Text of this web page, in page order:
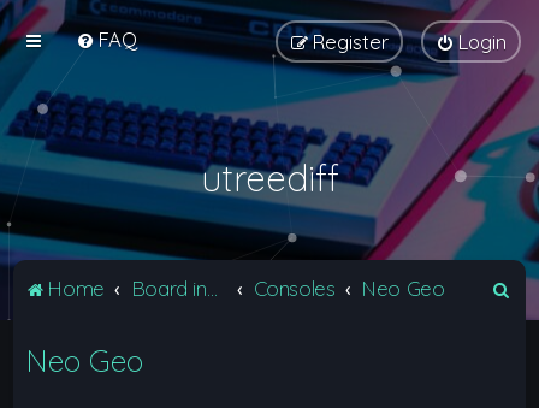
FAQ Login
Register
utreediff
Home Consoles Neo Geo
Neo Geo